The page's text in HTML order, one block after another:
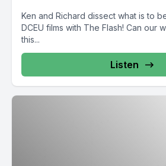
Ken and Richard dissect what is to
DCEU films with The Flash! Can our
this...
Listen